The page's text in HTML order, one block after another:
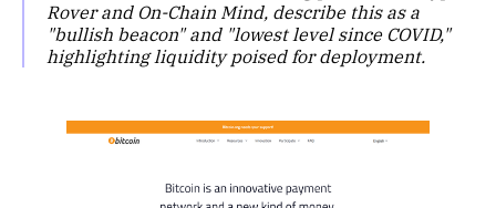
Rover and On-Chain Mind, describe this as a
"bullish beacon" and "lowest level since COVID,"
highlighting liquidity poised for deployment.